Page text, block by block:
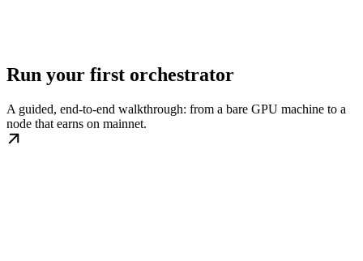
Run your first orchestrator
A guided, end-to-end walkthrough: from a bare GPU machine to a
node that earns on mainnet.